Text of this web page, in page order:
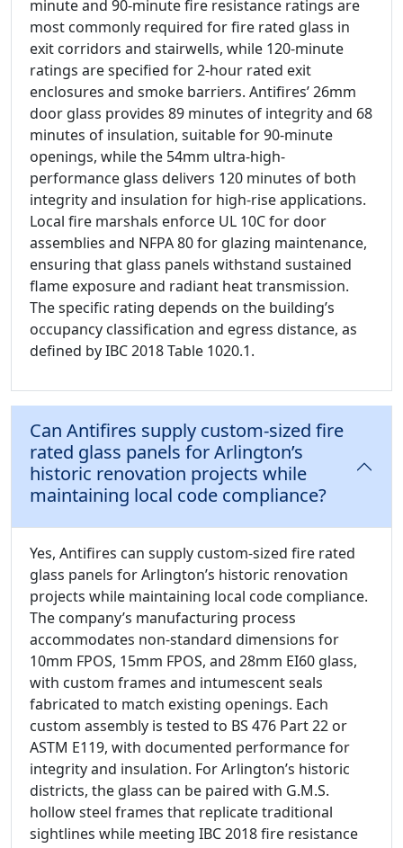
minute and 90-minute fire resistance ratings are
most commonly required for fire rated glass in
exit corridors and stairwells, while 120-minute
ratings are specified for 2-hour rated exit
enclosures and smoke barriers. Antifires’ 26mm
door glass provides 89 minutes of integrity and 68
minutes of insulation, suitable for 90-minute
openings, while the 54mm ultra-high-
performance glass delivers 120 minutes of both
integrity and insulation for high-rise applications.
Local fire marshals enforce UL 10C for door
assemblies and NFPA 80 for glazing maintenance,
ensuring that glass panels withstand sustained
flame exposure and radiant heat transmission.
The specific rating depends on the building’s
occupancy classification and egress distance, as
defined by IBC 2018 Table 1020.1.
Can Antifires supply custom-sized fire
rated glass panels for Arlington’s
historic renovation projects while
maintaining local code compliance?
Yes, Antifires can supply custom-sized fire rated
glass panels for Arlington’s historic renovation
projects while maintaining local code compliance.
The company’s manufacturing process
accommodates non-standard dimensions for
10mm FPOS, 15mm FPOS, and 28mm EI60 glass,
with custom frames and intumescent seals
fabricated to match existing openings. Each
custom assembly is tested to BS 476 Part 22 or
ASTM E119, with documented performance for
integrity and insulation. For Arlington’s historic
districts, the glass can be paired with G.M.S.
hollow steel frames that replicate traditional
sightlines while meeting IBC 2018 fire resistance